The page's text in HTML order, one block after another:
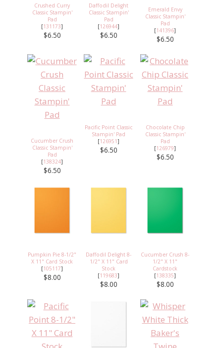
Crushed Curry
Classic Stampin'
Pad
[131173]
$6.50
Daffodil Delight
Classic Stampin'
Pad
[126944]
$6.50
Emerald Envy
Classic Stampin'
Pad
[141396]
$6.50
Cucumber Crush
Classic Stampin'
Pad
[138324]
$6.50
Pacific Point Classic
Stampin' Pad
[126951]
$6.50
Chocolate Chip
Classic Stampin'
Pad
[126979]
$6.50
Pumpkin Pie 8-1/2"
X 11" Card Stock
[105117]
$8.00
Daffodil Delight 8-
1/2" X 11" Card
Stock
[119683]
$8.00
Cucumber Crush 8-
1/2" X 11"
Cardstock
[138335]
$8.00